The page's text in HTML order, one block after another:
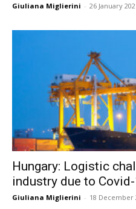
Giuliana Miglierini - 26 January
Hungary: Logistic
industry due to
Giuliana Miglierini - 18 December